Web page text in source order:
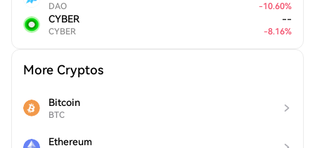
DAO -10.60%
CYBER
CYBER
--
-8.16%
More Cryptos
Bitcoin
BTC
Ethereum